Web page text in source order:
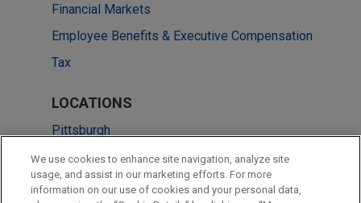
Financial Markets
Employee Benefits & Executive Compensation
Tax
LOCATIONS
Pittsburgh
Chicago
Dallas
We use cookies to enhance site navigation, analyze site
usage, and assist in our marketing efforts. For more
information on our use of cookies and your personal data,